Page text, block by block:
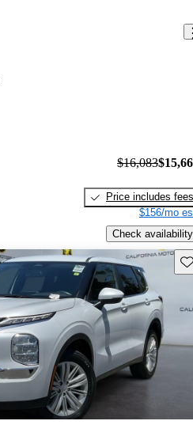
$16,083
Price includes fees
$156/mo
Check availability